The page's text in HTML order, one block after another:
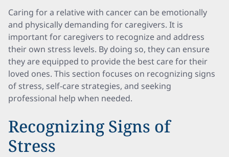
Caring for a relative with cancer can be emotionally
and physically demanding for caregivers. It is
important for caregivers to recognize and address
their own stress levels. By doing so, they can ensure
they are equipped to provide the best care for their
loved ones. This section focuses on recognizing signs
of stress, self-care strategies, and seeking
professional help when needed.
Recognizing Signs of
Stress